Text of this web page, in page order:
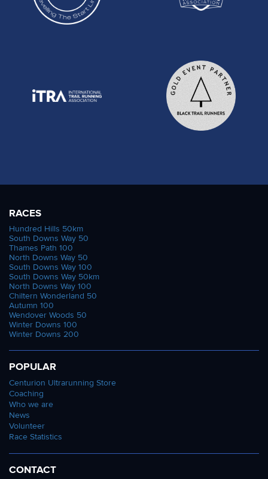
RACES
Hundred Hills 50km
South Downs Way 50
Thames Path 100
North Downs Way 50
South Downs Way 100
South Downs Way 50km
North Downs Way 100
Chiltern Wonderland 50
Autumn 100
Wendover Woods 50
Winter Downs 100
Winter Downs 200
POPULAR
Centurion Ultrarunning Store
Coaching
Who we are
News
Volunteer
Race Statistics
CONTACT